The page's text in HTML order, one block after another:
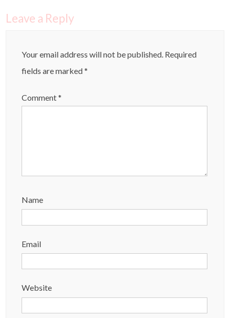
Leave a Reply
Your email address will not be published. Required
fields are marked*
Comment*
Name
Email
Website